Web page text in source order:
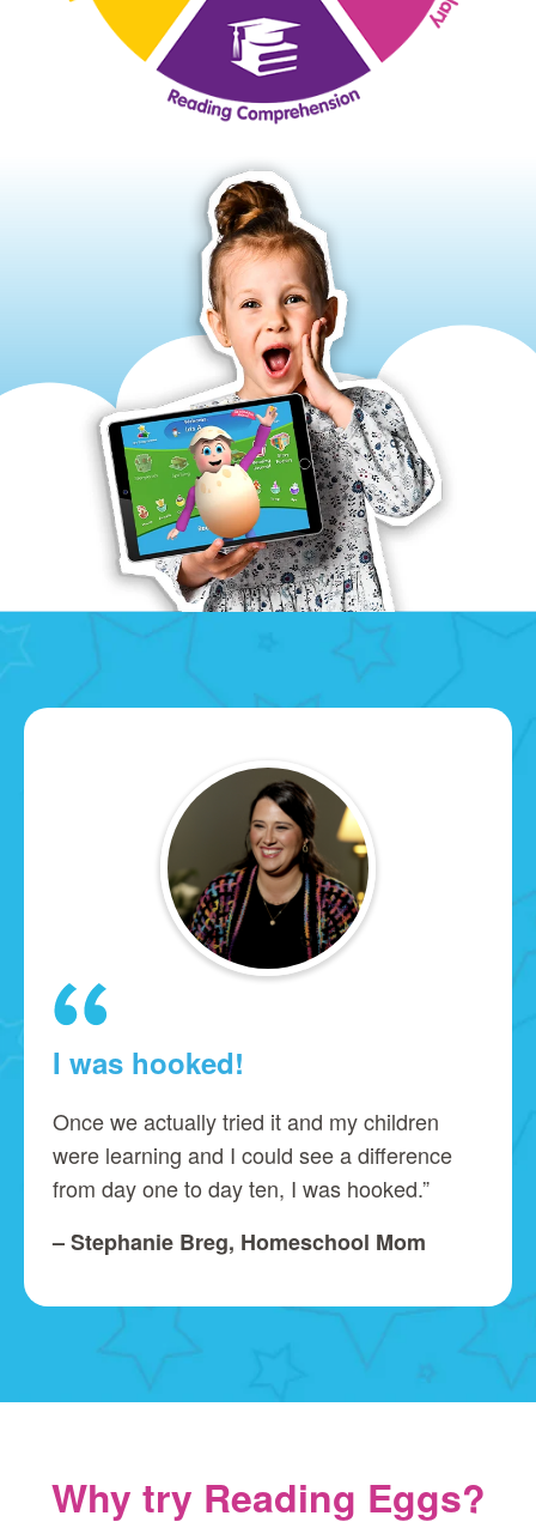
I was hooked!
Once we actually tried it and my children
were learning and I could see a difference
from day one to day ten, I was hooked.”
– Stephanie Breg, Homeschool Mom
Why try Reading Eggs?